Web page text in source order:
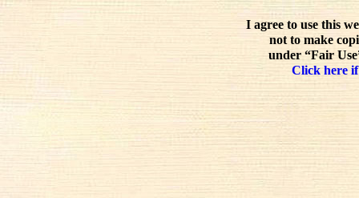
I agree to use this
not to make
under “Fair
Click here if